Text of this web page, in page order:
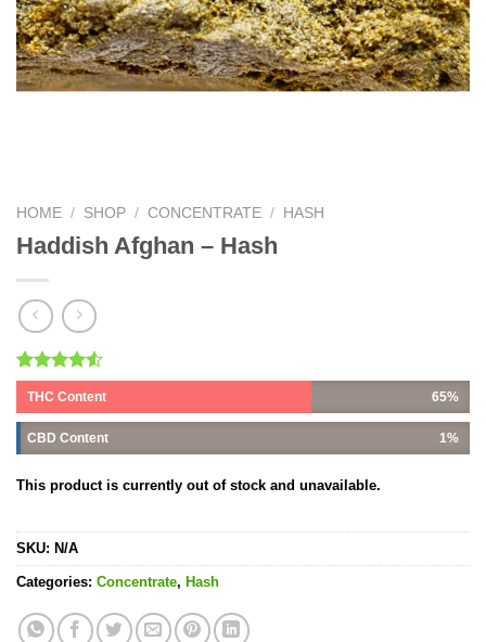
HOME / SHOP / CONCENTRATE / HASH
Haddish Afghan – Hash
Rated
4.50out
of 5
based on
2
customer
THC Content 65%
CBD Content 1%
This product is currently out of stock and unavailable.
SKU: N/A
Categories: Concentrate, Hash